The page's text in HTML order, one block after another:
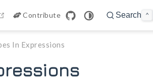
open in new window
Contribute Search ⌃
In Expressions